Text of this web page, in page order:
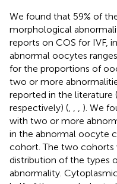
We found that 59% of
morphological
reports on COS for IVF,
abnormal oocytes
for the proportions of
two or more
reported in the literature
respectively) (
). We
with two or more
in the abnormal oocyte
cohort. The two cohorts
distribution of the types
abnormality.